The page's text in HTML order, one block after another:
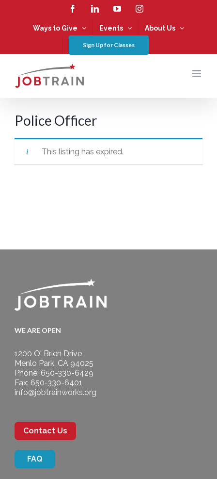
FacebookLinkedInYouTubeInstagram
Ways to Give Events About Us
Sign Up for Classes
Police Officer
This listing has expired.
WE ARE OPEN
1200 O' Brien Drive
Menlo Park, CA 94025
Phone: 650-330-6429
Fax: 650-330-6401
info@jobtrainworks.org
Contact Us
FAQ